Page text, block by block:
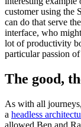
customer using the
can do that serve
interface, who
lot of productivity
particular passion
The good,
As with all
a headless
allowed Ben and